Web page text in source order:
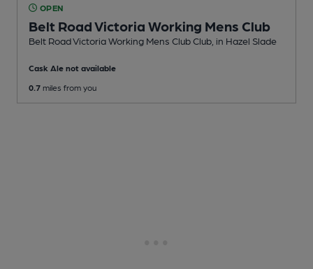
OPEN
Belt Road Victoria Working Mens Club
Belt Road Victoria Working Mens Club Club , in Hazel Slade
Cask Ale not available
0.7 miles from you